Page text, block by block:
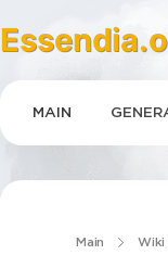
GAMES
MAIN
Main Wiki